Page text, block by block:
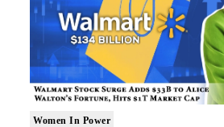
Women In Power